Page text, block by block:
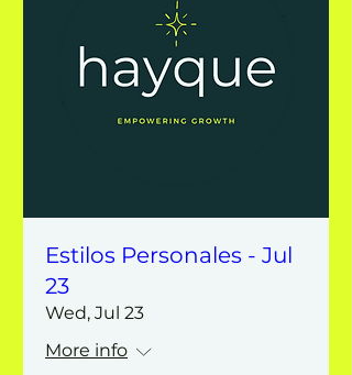
Estilos Personales - Jul
23
Wed, Jul 23
More info